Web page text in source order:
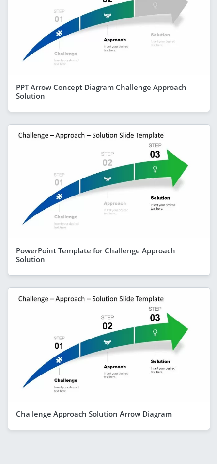
PPT Arrow Concept Diagram Challenge Approach
Solution
PowerPoint Template for Challenge Approach
Solution
Challenge Approach Solution Arrow Diagram